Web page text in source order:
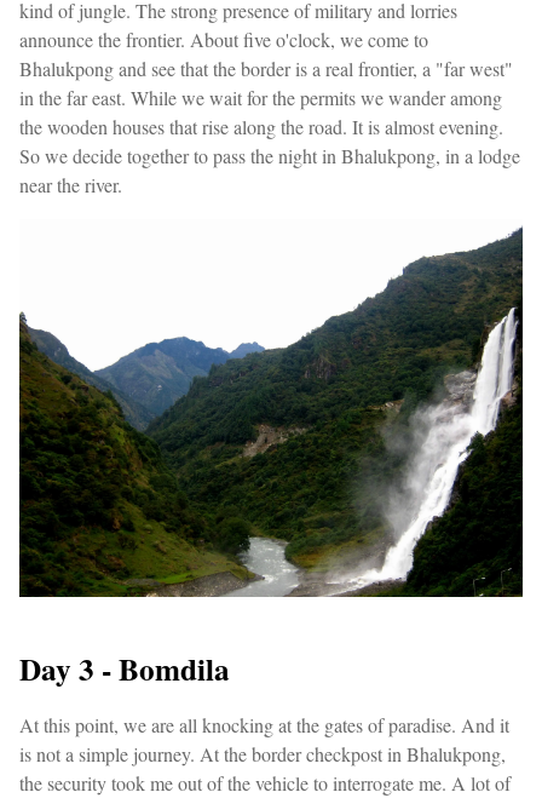
kind of jungle. The strong presence of military and lorries
announce the frontier. About five o'clock, we come to
Bhalukpong and see that the border is a real frontier, a "far west"
in the far east. While we wait for the permits we wander among
the wooden houses that rise along the road. It is almost evening.
So we decide together to pass the night in Bhalukpong, in a lodge
near the river.
Day 3 - Bomdila
At this point, we are all knocking at the gates of paradise. And it
is not a simple journey. At the border checkpost in Bhalukpong,
the security took me out of the vehicle to interrogate me. A lot of